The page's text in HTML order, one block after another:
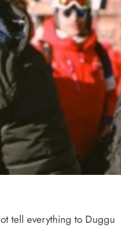
tell everything to Duggu